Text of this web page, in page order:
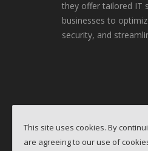
they offer tailored IT
businesses to
security, and
This site uses cookies. By
are agreeing to our use of